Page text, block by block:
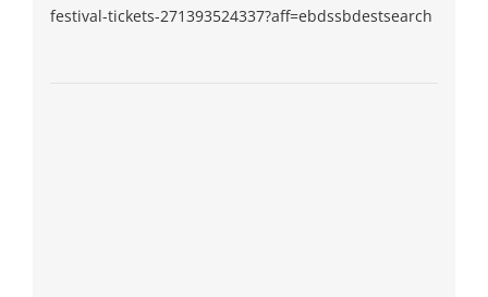
festival-tickets-271393524337?aff=ebdssbdestsearch